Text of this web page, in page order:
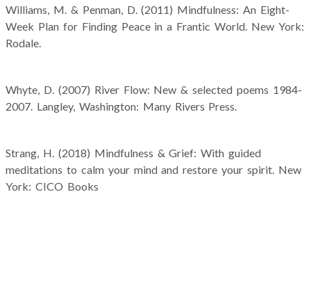
Williams, M. & Penman, D. (2011) Mindfulness: An Eight-
Week Plan for Finding Peace in a Frantic World. New York:
Rodale.
Whyte, D. (2007) River Flow: New & selected poems 1984-
2007. Langley, Washington: Many Rivers Press.
Strang, H. (2018) Mindfulness & Grief: With guided
meditations to calm your mind and restore your spirit. New
York: CICO Books